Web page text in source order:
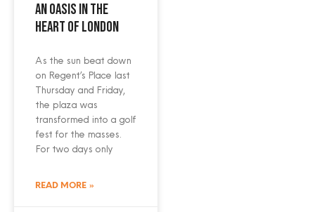
An oasis in the
heart of London
As the sun beat down
on Regent’s Place last
Thursday and Friday,
the plaza was
transformed into a golf
fest for the masses.
For two days only
READ MORE »